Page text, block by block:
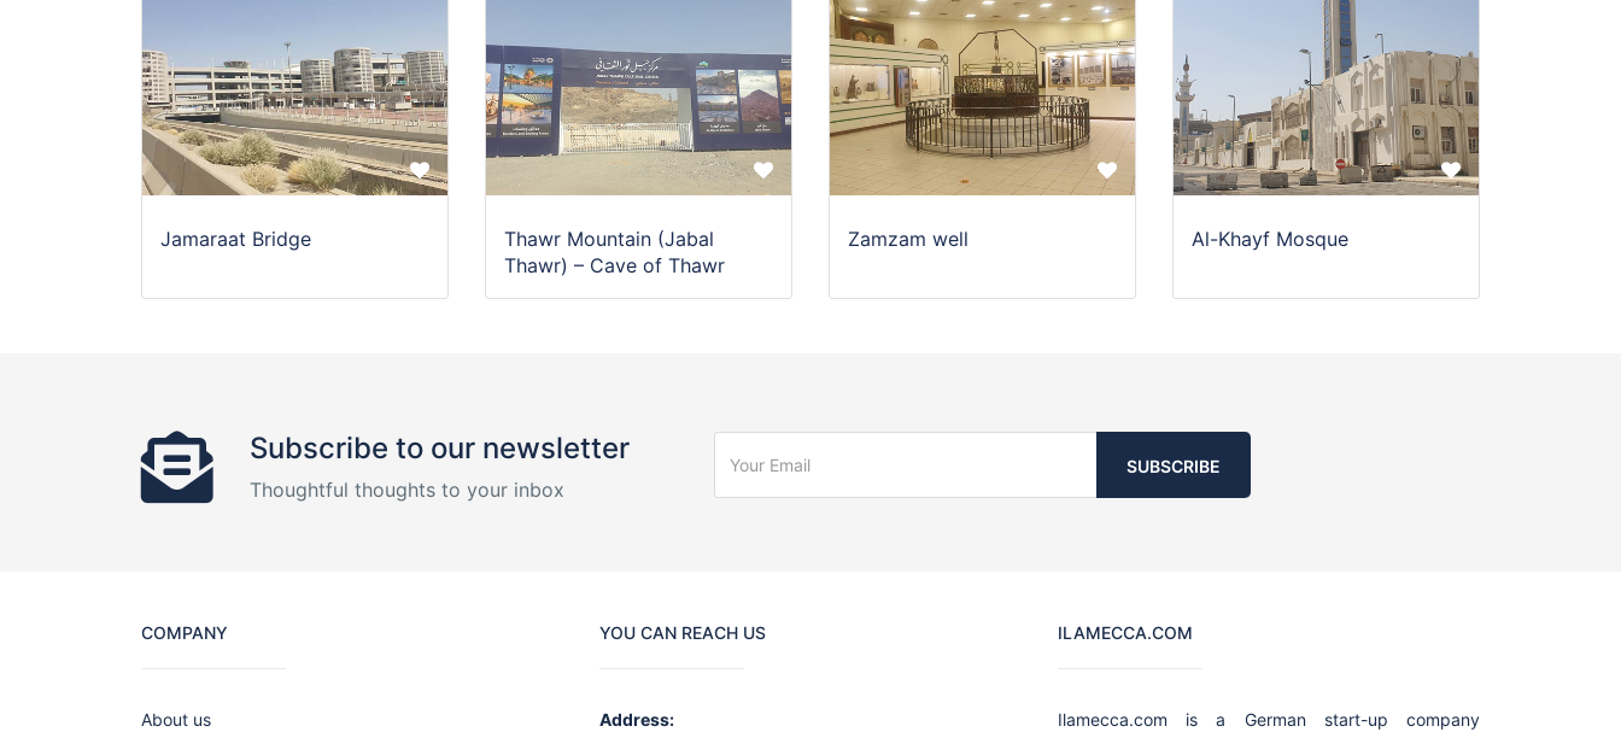
Jamaraat Bridge
Thawr Mountain (Jabal
Thawr) – Cave of Thawr
Zamzam well Al-Khayf Mosque
Subscribe to our newsletter
Thoughtful thoughts to your inbox
SUBSCRIBE
COMPANY
About us
YOU CAN REACH US
Address:
ILAMECCA.COM
Ilamecca.com is a German start-up company